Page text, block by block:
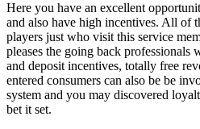
Here you have an excellent
and also have high incentives. All of
players just who visit this service
pleases the going back professionals
and deposit incentives, totally free
entered consumers can also be be
system and you may discovered
bet it set.